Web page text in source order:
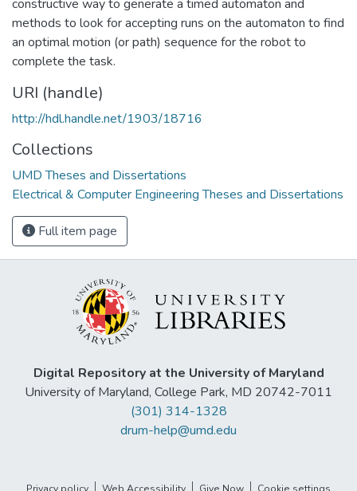
constructive way to generate a timed automaton and
methods to look for accepting runs on the automaton to find
an optimal motion (or path) sequence for the robot to
complete the task.
URI (handle)
http://hdl.handle.net/1903/18716
Collections
UMD Theses and Dissertations
Electrical & Computer Engineering Theses and Dissertations
Full item page
Digital Repository at the University of Maryland
University of Maryland, College Park, MD 20742-7011
(301) 314-1328
drum-help@umd.edu